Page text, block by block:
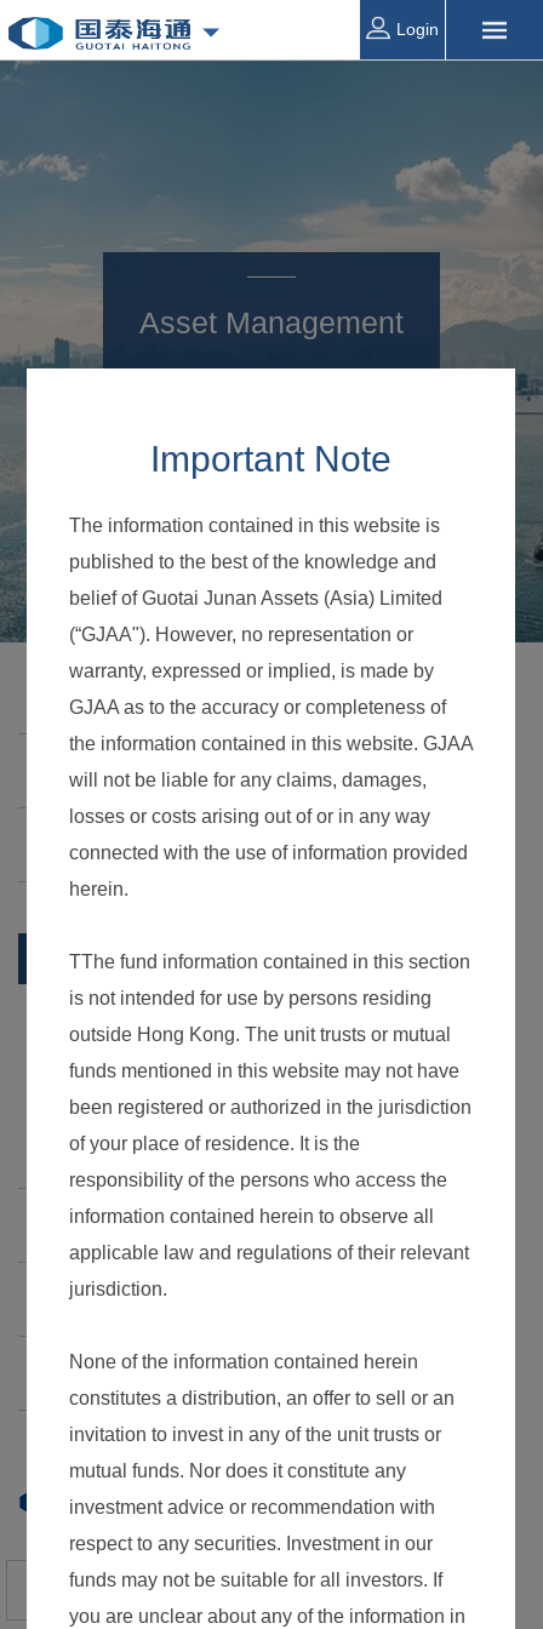
Login
Asset Management
Business
Guotai Junan Greater China Growth Fund
Guotai Junan HKD Money Market Fund
Daily NAV
Historical NAV
Investment Strategy & Risk factors
Factsheet
Guotai Junan USD Money Market Fund
Guotai Junan Investment Grade Bond Fund
Guotai Junan Global Select Bond Fund
Daily NAV